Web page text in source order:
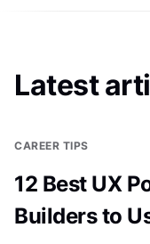
Latest
CAREER TIPS
12 Best UX
Builders to